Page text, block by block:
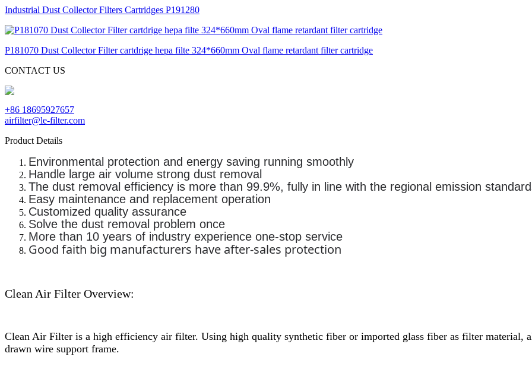
Industrial Dust Collector Filters Cartridges P191280
P181070 Dust Collector Filter cartdrige hepa filte 324*660mm Oval flame retardant filter cartridge
CONTACT US
+86 18695927657
airfilter@le-filter.com
Product Details
Environmental protection and energy saving running smoothly
Handle large air volume strong dust removal
The dust removal efficiency is more than 99.9%, fully in line with the regional emission
Easy maintenance and replacement operation
Customized quality assurance
Solve the dust removal problem once
More than 10 years of industry experience one-stop service
Good faith big manufacturers have after-sales protection
Clean Air Filter Overview:
Clean Air Filter is a high efficiency air filter. Using high quality synthetic fiber or imported glass fiber as filter material,
drawn wire support frame.